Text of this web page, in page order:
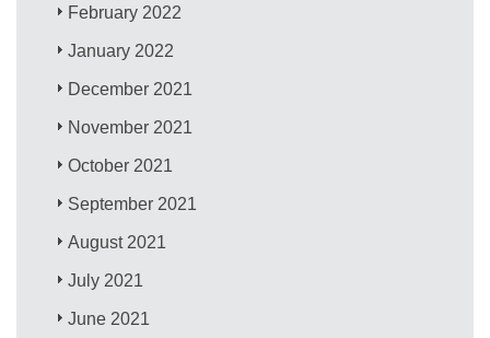
February 2022
January 2022
December 2021
November 2021
October 2021
September 2021
August 2021
July 2021
June 2021